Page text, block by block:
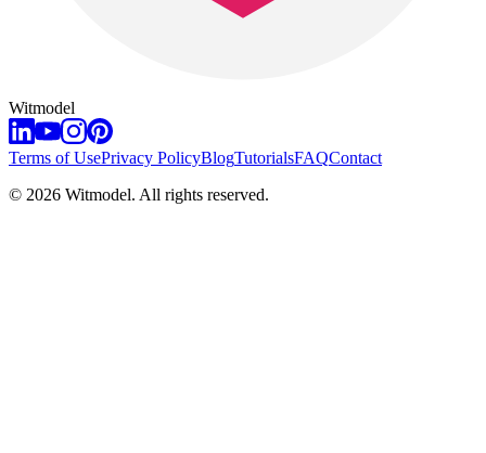
Witmodel
Terms of UsePrivacy PolicyBlogTutorialsFAQContact
© 2026 Witmodel. All rights reserved.